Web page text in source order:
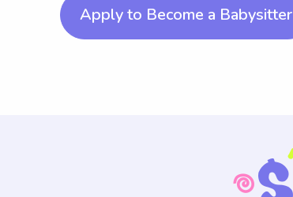
Apply to Become a Babysitter